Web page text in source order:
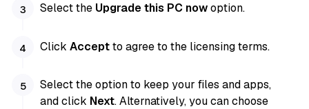
Select the Upgrade this PC nowoption.
ClickAcceptto agree to the licensing terms.
Select the option to keep your files and apps,
and click Next. Alternatively, you can choose